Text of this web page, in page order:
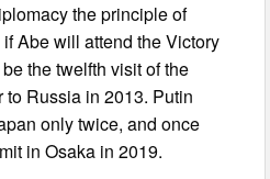
the principle of
Abe will attend the Victory
the twelfth visit of the
Russia in 2013. Putin
only twice, and once
in Osaka in 2019.